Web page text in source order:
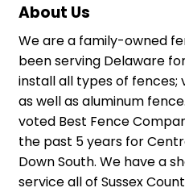
About Us
We are a family-owned
been serving Delaware
install all types of fences;
as well as aluminum
voted Best Fence
the past 5 years for
Down South. We have a
service all of Sussex